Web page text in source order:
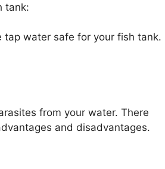
tank:
tap water safe for your fish tank.
from your water. There
and disadvantages.